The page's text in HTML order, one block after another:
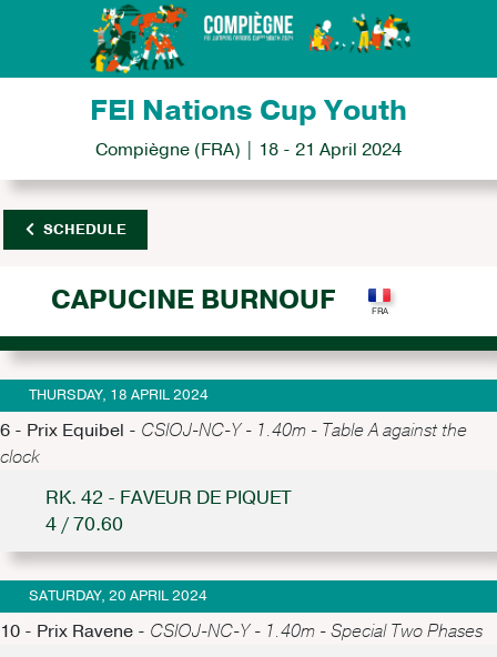
FEI Nations Cup Youth
Compiègne (FRA) | 18 - 21 April 2024
SCHEDULE
CAPUCINE BURNOUF
THURSDAY, 18 APRIL 2024
6 - Prix Equibel - CSIOJ-NC-Y - 1.40m - Table A against the
clock
RK. 42 - FAVEUR DE PIQUET
4 / 70.60
SATURDAY, 20 APRIL 2024
10 - Prix Ravene - CSIOJ-NC-Y - 1.40m - Special Two Phases